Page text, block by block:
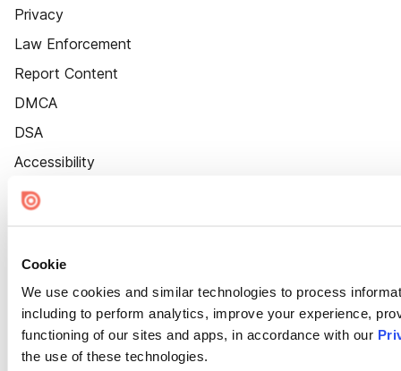
Cookie
We use cookies and similar technologies to process
including to perform analytics, improve your experience,
functioning of our sites and apps, in accordance with our
the use of these technologies.
Privacy
Law Enforcement
Report Content
DMCA
DSA
Accessibility
Cookie Settings